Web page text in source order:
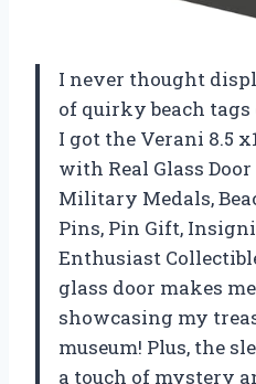
I never thought
of quirky beach
I got the Verani 8.5
with Real Glass
Military Medals,
Pins, Pin Gift,
Enthusiast
glass door makes
showcasing my
museum! Plus, the
a touch of mystery